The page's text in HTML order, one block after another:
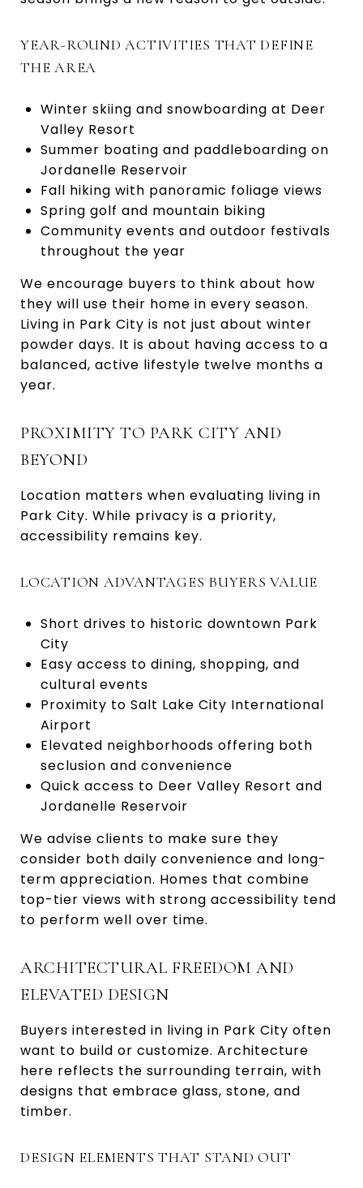
YEAR-ROUND ACTIVITIES THAT DEFINE
THE AREA
Winter skiing and snowboarding at Deer
Valley Resort
Summer boating and paddleboarding on
Jordanelle Reservoir
Fall hiking with panoramic foliage views
Spring golf and mountain biking
Community events and outdoor festivals
throughout the year
We encourage buyers to think about how
they will use their home in every season.
Living in Park City is not just about winter
powder days. It is about having access to a
balanced, active lifestyle twelve months a
year.
PROXIMITY TO PARK CITY AND
BEYOND
Location matters when evaluating living in
Park City. While privacy is a priority,
accessibility remains key.
LOCATION ADVANTAGES BUYERS VALUE
Short drives to historic downtown Park
City
Easy access to dining, shopping, and
cultural events
Proximity to Salt Lake City International
Airport
Elevated neighborhoods offering both
seclusion and convenience
Quick access to Deer Valley Resort and
Jordanelle Reservoir
We advise clients to make sure they
consider both daily convenience and long-
term appreciation. Homes that combine
top-tier views with strong accessibility tend
to perform well over time.
ARCHITECTURAL FREEDOM AND
ELEVATED DESIGN
Buyers interested in living in Park City often
want to build or customize. Architecture
here reflects the surrounding terrain, with
designs that embrace glass, stone, and
timber.
DESIGN ELEMENTS THAT STAND OUT